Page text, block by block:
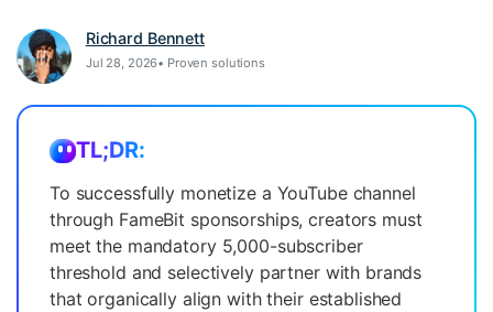
of content creators
Featured Content
Learn Richard Bennett
Jul 28, 2026• Proven solutions
TL;DR:
To successfully monetize a YouTube channel
through FameBit sponsorships, creators must
meet the mandatory 5,000-subscriber
threshold and selectively partner with brands
that organically align with their established